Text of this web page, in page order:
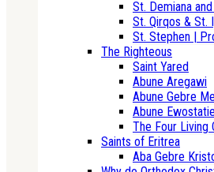
St. Demiana
St. Qirqos & St.
St. Stephen |
The Righteous
Saint Yared
Abune Aregawi
Abune Gebre
Abune
The Four Living
Saints of Eritrea
Aba Gebre